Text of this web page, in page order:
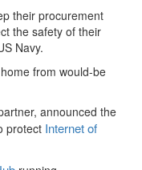
their procurement
the safety of their
Navy.
from would-be
announced the
protect Internet of